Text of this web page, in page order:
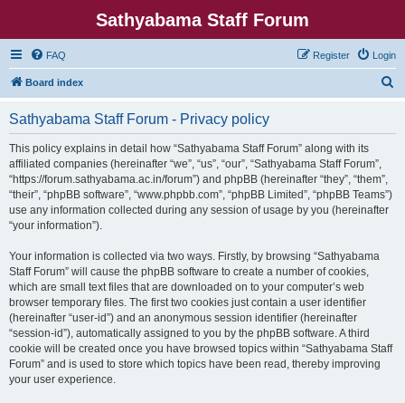
Sathyabama Staff Forum
FAQ Login
Register
Board index
Sathyabama Staff Forum - Privacy policy
This policy explains in detail how “Sathyabama Staff Forum” along with its
affiliated companies (hereinafter “we”, “us”, “our”, “Sathyabama Staff Forum”,
“https://forum.sathyabama.ac.in/forum”) and phpBB (hereinafter “they”, “them”,
“their”, “phpBB software”, “www.phpbb.com”, “phpBB Limited”, “phpBB Teams”)
use any information collected during any session of usage by you (hereinafter
“your information”).
Your information is collected via two ways. Firstly, by browsing “Sathyabama
Staff Forum” will cause the phpBB software to create a number of cookies,
which are small text files that are downloaded on to your computer’s web
browser temporary files. The first two cookies just contain a user identifier
(hereinafter “user-id”) and an anonymous session identifier (hereinafter
“session-id”), automatically assigned to you by the phpBB software. A third
cookie will be created once you have browsed topics within “Sathyabama Staff
Forum” and is used to store which topics have been read, thereby improving
your user experience.